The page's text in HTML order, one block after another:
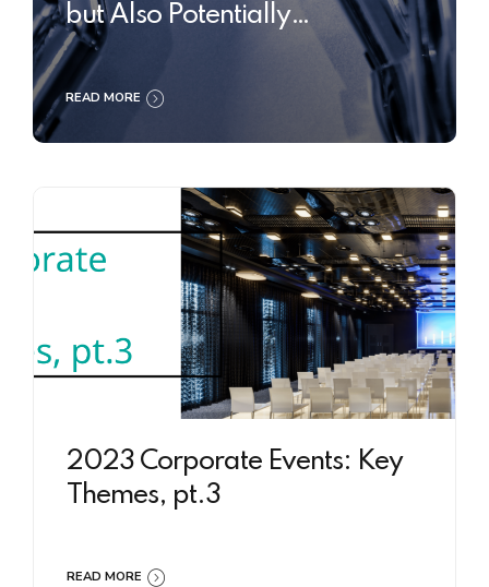
but Also Potentially
Dangerous
READ MORE
2023 Corporate Events: Key
Themes, pt.3
READ MORE